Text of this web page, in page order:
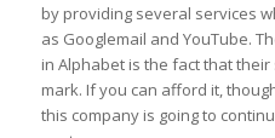
by providing several services
as Googlemail and YouTube.
in Alphabet is the fact that
mark. If you can afford it,
this company is going to